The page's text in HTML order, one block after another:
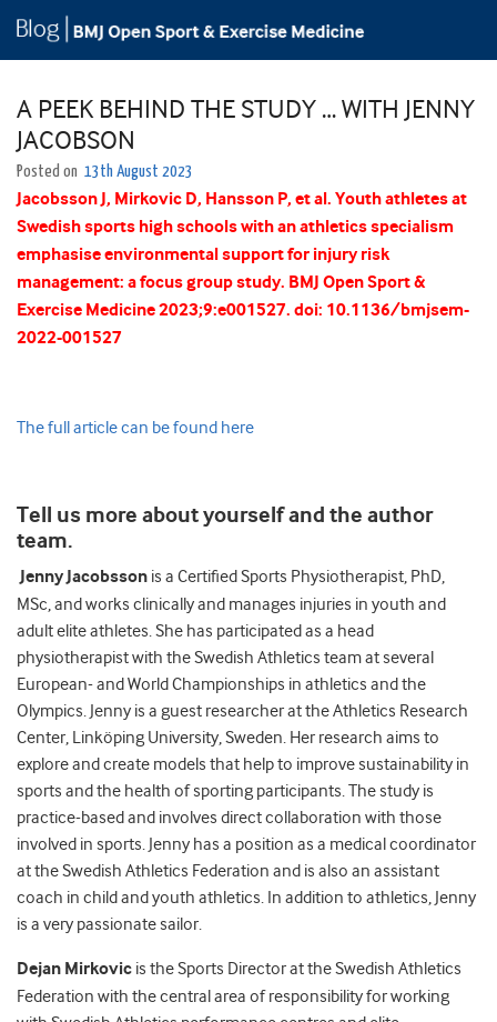
A PEEK BEHIND THE STUDY … WITH JENNY
JACOBSON
Posted on 13th August 2023
JacobssonJ, Mirkovic D, Hansson P, et al. Youth athletes at
Swedish sports high schools with an athletics specialism
emphasise environmental support for injury risk
management: a focus group study. BMJ Open Sport &
Exercise Medicine2023;9:e001527. doi: 10.1136/bmjsem-
2022-001527
The full article can be found here
Tell us more about yourself and the author
team.
Jenny Jacobsson is a Certified Sports Physiotherapist, PhD,
MSc, and works clinically and manages injuries in youth and
adult elite athletes. She has participated as a head
physiotherapist with the Swedish Athletics team at several
European- and World Championships in athletics and the
Olympics. Jenny is a guest researcher at the Athletics Research
Center, Linköping University, Sweden. Her research aims to
explore and create models that help to improve sustainability in
sports and the health of sporting participants. The study is
practice-based and involves direct collaboration with those
involved in sports. Jenny has a position as a medical coordinator
at the Swedish Athletics Federation and is also an assistant
coach in child and youth athletics. In addition to athletics, Jenny
is a very passionate sailor.
Dejan Mirkovic is the Sports Director at the Swedish Athletics
Federation with the central area of responsibility for working